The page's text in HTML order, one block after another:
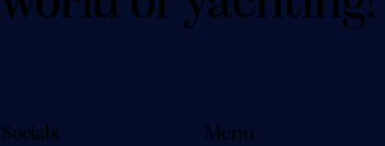
Socials Menu